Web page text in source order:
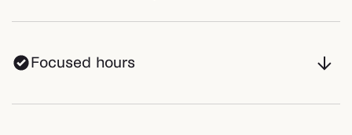
Focused hours